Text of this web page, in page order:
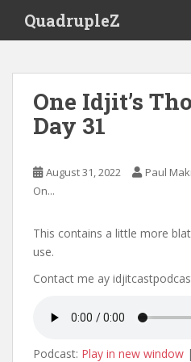
i
QuadrupleZ
One Idjit’s
Day 31
August 31, 2022 Paul Maki
On...
This contains a little more
use.
Contact me ay
Podcast: Play in new window |